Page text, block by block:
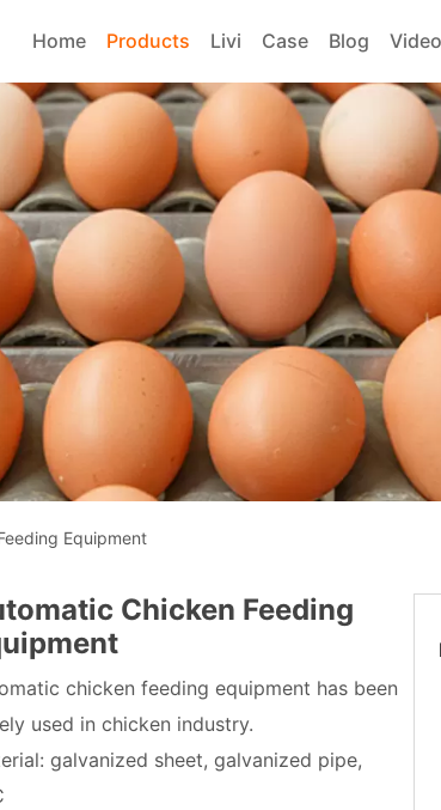
Home Products Livi Case Blog Video
Equipment
Chicken Feeding
chicken feeding equipment has been
used in chicken industry.
galvanized sheet, galvanized pipe,